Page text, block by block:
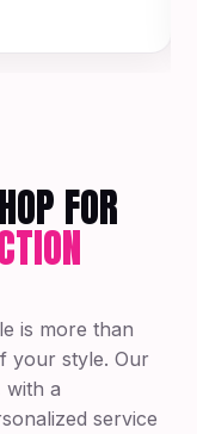
FOR
is more than
your style. Our
with a
service